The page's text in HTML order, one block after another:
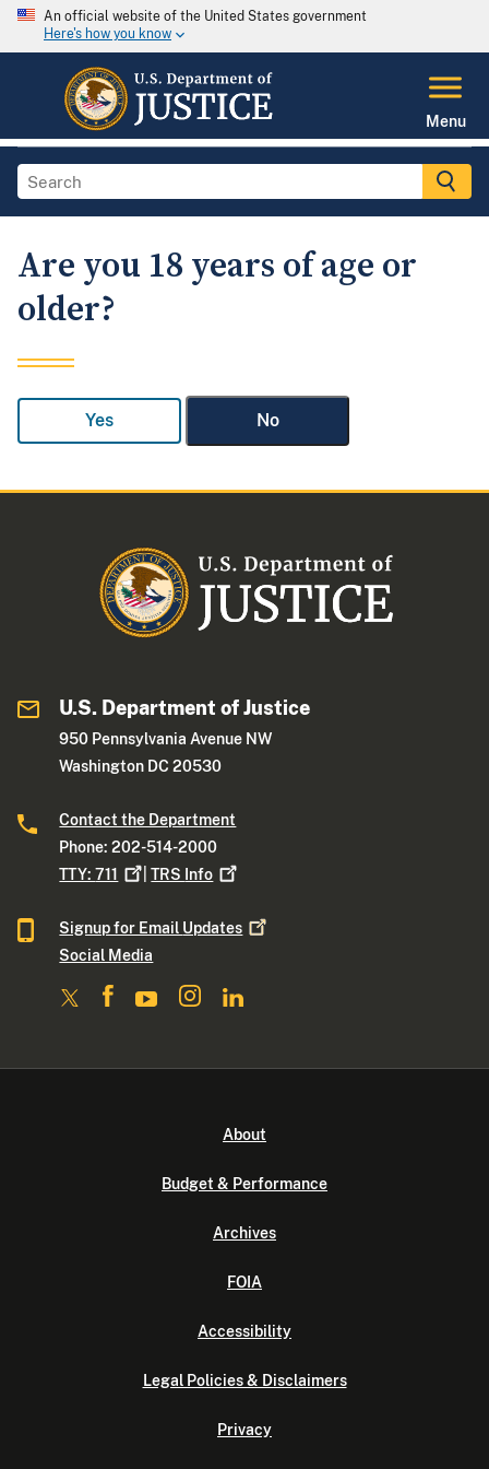
An official website of the United States government
Here's how you know
Menu
Are you 18 years of age or
older?
Yes No
U.S. Department of Justice
950 Pennsylvania Avenue NW
Washington DC 20530
Contact the Department
Phone: 202-514-2000
TTY:711 |TRS Info
Signup for Email Updates
Social Media
About
Budget & Performance
Archives
FOIA
Accessibility
Legal Policies & Disclaimers
Privacy